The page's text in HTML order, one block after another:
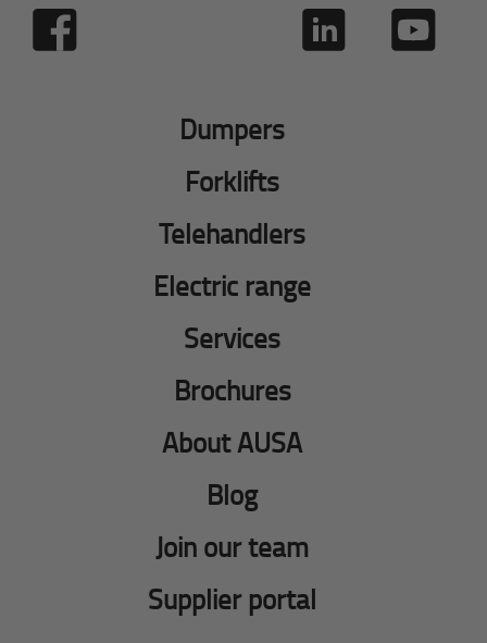
Dumpers
Forklifts
Telehandlers
Electric range
Services
Brochures
About AUSA
Blog
Join our team
Supplier portal